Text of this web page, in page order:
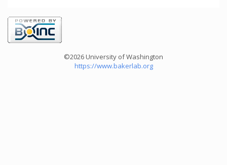
©2026 University of Washington
https://www.bakerlab.org